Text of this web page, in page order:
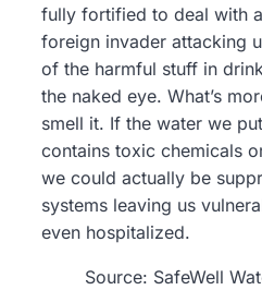
fully fortified to deal with
foreign invader attacking
of the harmful stuff in
the naked eye. What’s
smell it. If the water we
contains toxic chemicals
we could actually be
systems leaving us
even hospitalized.
Source: SafeWell